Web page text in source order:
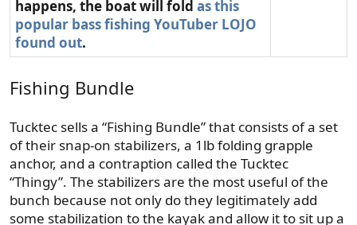
happens, the boat will fold as this
popular bass fishing YouTuber LOJO
found out.
Fishing Bundle
Tucktec sells a “Fishing Bundle” that consists of a set
of their snap-on stabilizers, a 1lb folding grapple
anchor, and a contraption called the Tucktec
“Thingy”. The stabilizers are the most useful of the
bunch because not only do they legitimately add
some stabilization to the kayak and allow it to sit up a